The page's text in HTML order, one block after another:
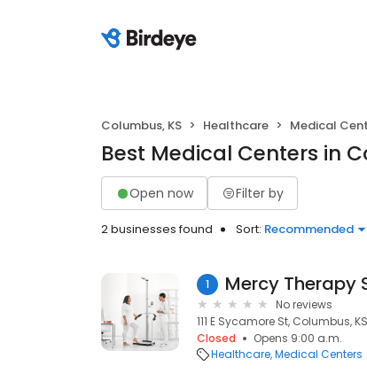
Columbus, KS Healthcare Medical
Best Medical Centers in
Open now Filter by
2 businesses found Sort: Recommended
1 Mercy Therapy
No reviews
111 E Sycamore St, Columbus,
Closed
Opens 9:00 a.m.
Healthcare Medical Centers